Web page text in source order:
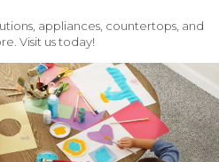
appliances, countertops, and
Visit us today!